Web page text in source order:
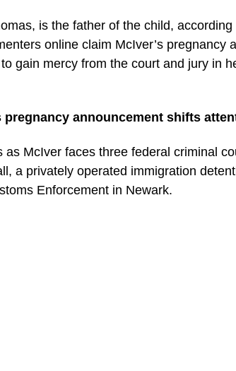
is the father of the child, according
online claim McIver’s pregnancy
gain mercy from the court and jury in
pregnancy announcement shifts
as McIver faces three federal criminal
a privately operated immigration
Enforcement in Newark.